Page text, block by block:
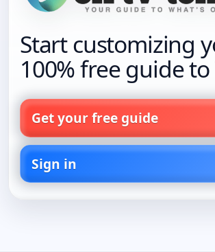
Start customizing
100% free guide to
Get your free guide
Sign in